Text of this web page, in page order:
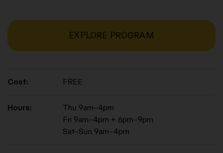
EXPLORE PROGRAM
Cost: FREE
Hours:
Thu 9am–4pm
Fri 9am–4pm + 6pm–9pm
Sat–Sun 9am–4pm